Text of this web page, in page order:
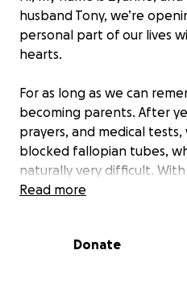
husband Tony, we’re
personal part of our lives
hearts.
For as long as we can
becoming parents. After
prayers, and medical
blocked fallopian tubes,
naturally very difficult.
doctors, we discovered
wanted our future
Read more
Donate